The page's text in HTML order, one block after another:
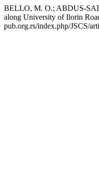
BELLO, M. O.; ABDUS-
along University of Ilorin
pub.org.rs/index.php/JSCS/